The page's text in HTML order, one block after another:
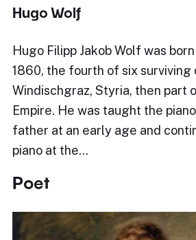
Hugo Wolf
Hugo Filipp Jakob Wolf was
1860, the fourth of six surviving
Windischgraz, Styria, then part
Empire. He was taught the
father at an early age and
piano at the…
Poet